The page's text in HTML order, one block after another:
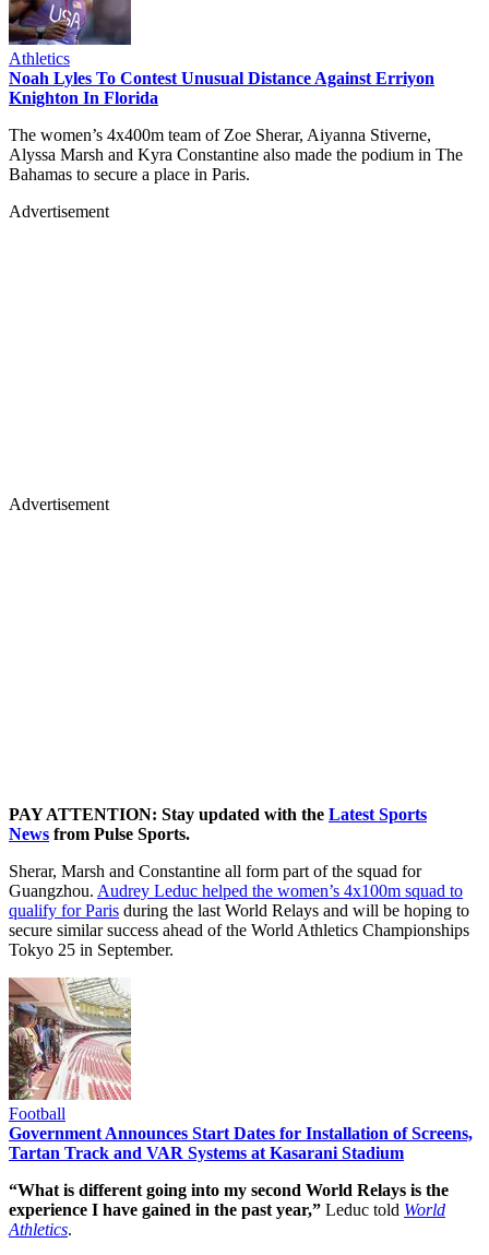
Athletics
Noah Lyles To Contest Unusual Distance Against Erriyon
Knighton In Florida
The women’s 4x400m team of Zoe Sherar, Aiyanna Stiverne,
Alyssa Marsh and Kyra Constantine also made the podium in The
Bahamas to secure a place in Paris.
Advertisement
Advertisement
PAY ATTENTION: Stay updated with the Latest Sports
News from Pulse Sports.
Sherar, Marsh and Constantine all form part of the squad for
Guangzhou. Audrey Leduc helped the women’s 4x100m squad to
qualify for Paris during the last World Relays and will be hoping to
secure similar success ahead of the World Athletics Championships
Tokyo 25 in September.
Football
Government Announces Start Dates for Installation of Screens,
Tartan Track and VAR Systems at Kasarani Stadium
“What is different going into my second World Relays is the
experience I have gained in the past year,” Leduc told World
Athletics.